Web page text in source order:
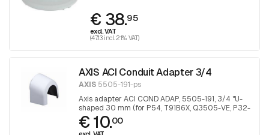
€ 38.95
excl. VAT
(47.13 incl. 21% VAT)
AXIS ACI Conduit Adapter 3/4
AXIS 5505-191-ps
Axis adapter ACI COND ADAP, 5505-191, 3/4 "U-
shaped 30 mm (for P54, T91B6X, Q3505-VE, P32-
VE), 1 piece
€ 10.00